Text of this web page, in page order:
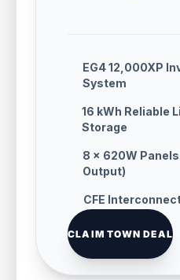
EG4 12,000XP
System
16 kWh Reliable
Storage
8 × 620W
Output)
CFE
Handling
CLAIM TOWN DEAL